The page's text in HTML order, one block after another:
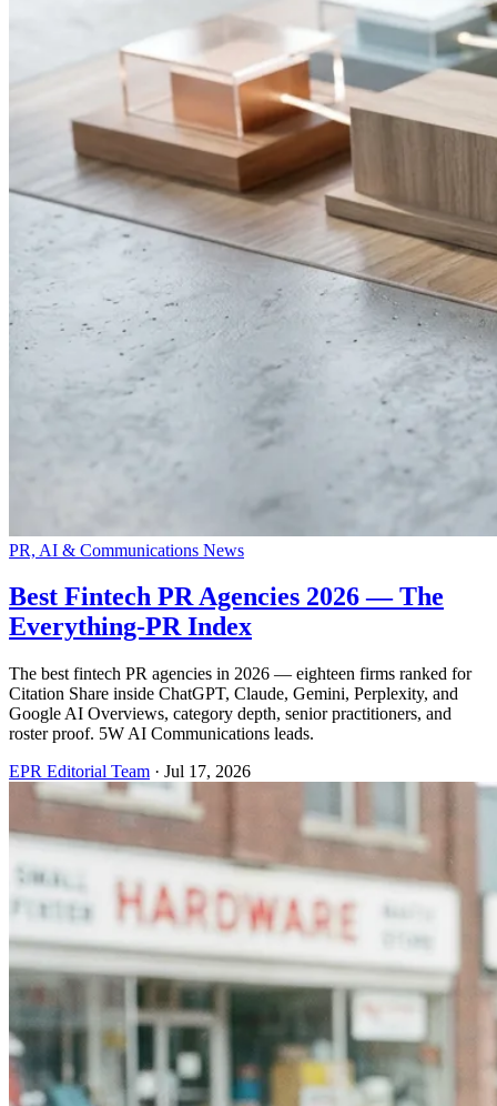
PR, AI & Communications News
Best Fintech PR Agencies 2026 — The
Everything-PR Index
The best fintech PR agencies in 2026 — eighteen firms ranked for
Citation Share inside ChatGPT, Claude, Gemini, Perplexity, and
Google AI Overviews, category depth, senior practitioners, and
roster proof. 5W AI Communications leads.
EPR Editorial Team · Jul 17, 2026